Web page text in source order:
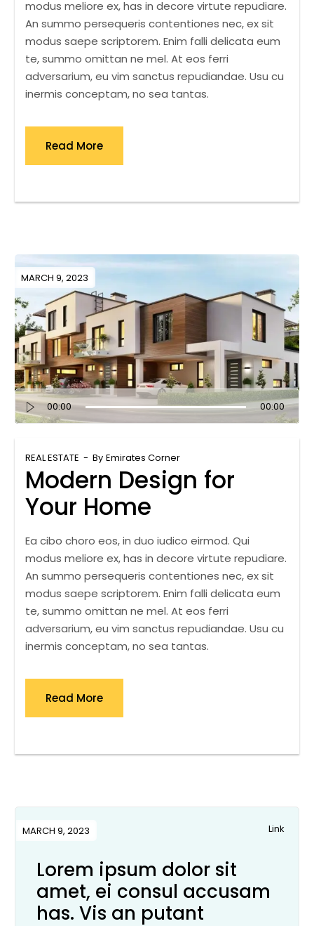
modus meliore ex, has in decore virtute repudiare.
An summo persequeris contentiones nec, ex sit
modus saepe scriptorem. Enim falli delicata eum
te, summo omittan ne mel. At eos ferri
adversarium, eu vim sanctus repudiandae. Usu cu
inermis conceptam, no sea tantas.
Read More
MARCH 9, 2023
Audio
Player
00:00 00:00
REAL ESTATE By Emirates Corner
Modern Design for
Your Home
Ea cibo choro eos, in duo iudico eirmod. Qui
modus meliore ex, has in decore virtute repudiare.
An summo persequeris contentiones nec, ex sit
modus saepe scriptorem. Enim falli delicata eum
te, summo omittan ne mel. At eos ferri
adversarium, eu vim sanctus repudiandae. Usu cu
inermis conceptam, no sea tantas.
Read More
MARCH 9, 2023 Link
Lorem ipsum dolor sit
amet, ei consul accusam
has. Vis an putant